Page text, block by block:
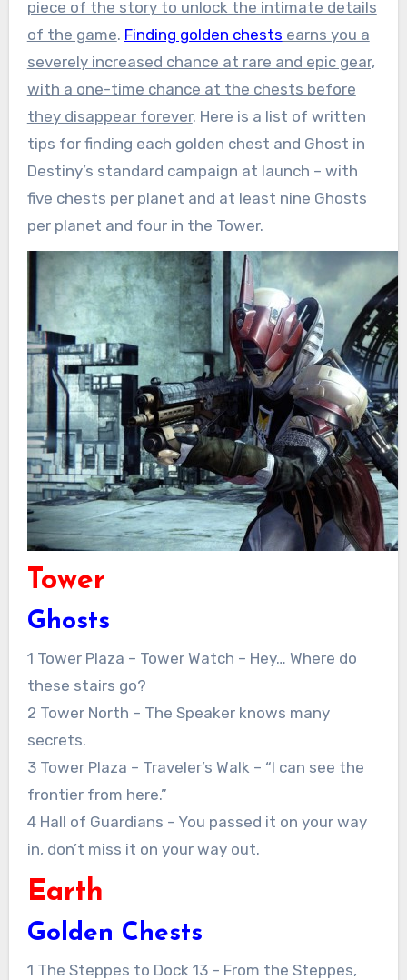
piece of the story to unlock the intimate details
of the game. Finding golden chests earns you a
severely increased chance at rare and epic gear,
with a one-time chance at the chests before
they disappear forever. Here is a list of written
tips for finding each golden chest and Ghost in
Destiny’s standard campaign at launch – with
five chests per planet and at least nine Ghosts
per planet and four in the Tower.
Tower
Ghosts
1 Tower Plaza – Tower Watch – Hey… Where do
these stairs go?
2 Tower North – The Speaker knows many
secrets.
3 Tower Plaza – Traveler’s Walk – “I can see the
frontier from here.”
4 Hall of Guardians – You passed it on your way
in, don’t miss it on your way out.
Earth
Golden Chests
1 The Steppes to Dock 13 – From the Steppes,